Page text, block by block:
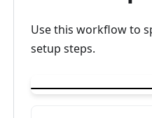
Use this workflow to
setup steps.